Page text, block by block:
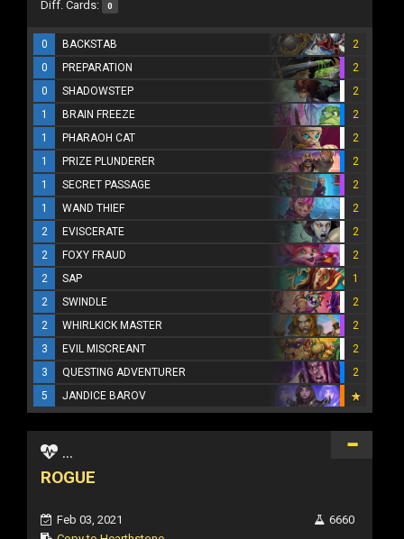
Diff. Cards: 0
0 BACKSTAB
2
0
PREPARATION
2
0
SHADOWSTEP
2
1
BRAIN FREEZE
2
1
PHARAOH CAT
2
1
PRIZE PLUNDERER
2
1
SECRET PASSAGE
2
1
WAND THIEF
2
2
EVISCERATE
2
2
FOXY FRAUD
2
2
SAP
1
2
SWINDLE
2
2
WHIRLKICK MASTER
2
3
EVIL MISCREANT
2
3
QUESTING ADVENTURER
2
5
JANDICE BAROV
...
ROGUE
Feb 03, 2021
6660